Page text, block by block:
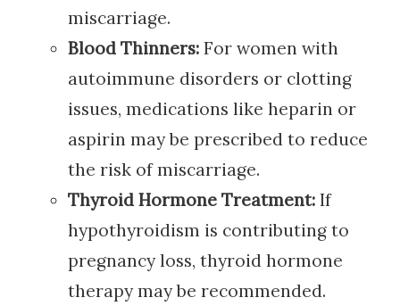
miscarriage.
Blood Thinners: For women with
autoimmune disorders or clotting
issues, medications like heparin or
aspirin may be prescribed to reduce
the risk of miscarriage.
Thyroid Hormone Treatment: If
hypothyroidism is contributing to
pregnancy loss, thyroid hormone
therapy may be recommended.